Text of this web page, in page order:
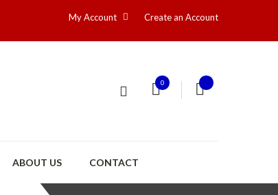
My Account Create an Account
0
ABOUT US CONTACT